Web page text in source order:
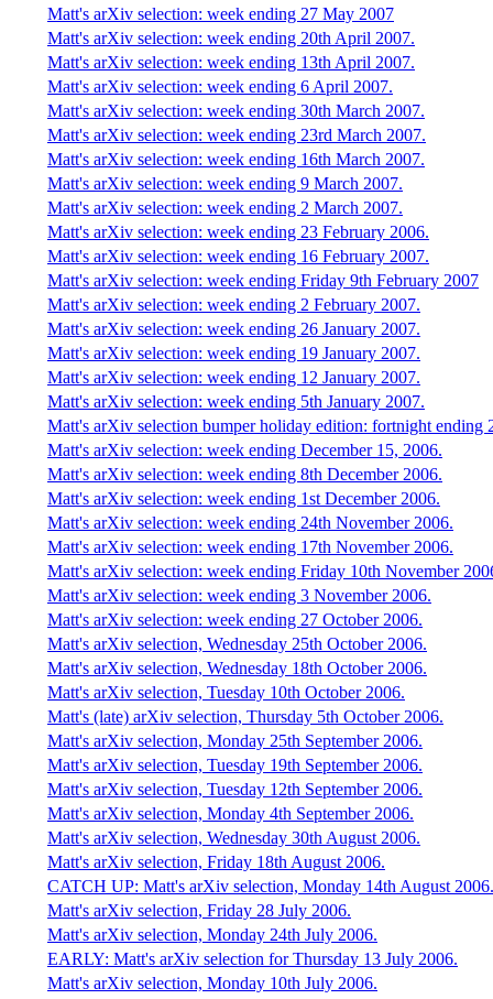
Matt's arXiv selection: week ending 27 May 2007
Matt's arXiv selection: week ending 20th April 2007.
Matt's arXiv selection: week ending 13th April 2007.
Matt's arXiv selection: week ending 6 April 2007.
Matt's arXiv selection: week ending 30th March 2007.
Matt's arXiv selection: week ending 23rd March 2007.
Matt's arXiv selection: week ending 16th March 2007.
Matt's arXiv selection: week ending 9 March 2007.
Matt's arXiv selection: week ending 2 March 2007.
Matt's arXiv selection: week ending 23 February 2006.
Matt's arXiv selection: week ending 16 February 2007.
Matt's arXiv selection: week ending Friday 9th February 2007
Matt's arXiv selection: week ending 2 February 2007.
Matt's arXiv selection: week ending 26 January 2007.
Matt's arXiv selection: week ending 19 January 2007.
Matt's arXiv selection: week ending 12 January 2007.
Matt's arXiv selection: week ending 5th January 2007.
Matt's arXiv selection bumper holiday edition: fortnight ending
Matt's arXiv selection: week ending December 15, 2006.
Matt's arXiv selection: week ending 8th December 2006.
Matt's arXiv selection: week ending 1st December 2006.
Matt's arXiv selection: week ending 24th November 2006.
Matt's arXiv selection: week ending 17th November 2006.
Matt's arXiv selection: week ending Friday 10th November
Matt's arXiv selection: week ending 3 November 2006.
Matt's arXiv selection: week ending 27 October 2006.
Matt's arXiv selection, Wednesday 25th October 2006.
Matt's arXiv selection, Wednesday 18th October 2006.
Matt's arXiv selection, Tuesday 10th October 2006.
Matt's (late) arXiv selection, Thursday 5th October 2006.
Matt's arXiv selection, Monday 25th September 2006.
Matt's arXiv selection, Tuesday 19th September 2006.
Matt's arXiv selection, Tuesday 12th September 2006.
Matt's arXiv selection, Monday 4th September 2006.
Matt's arXiv selection, Wednesday 30th August 2006.
Matt's arXiv selection, Friday 18th August 2006.
CATCH UP: Matt's arXiv selection, Monday 14th August 2006.
Matt's arXiv selection, Friday 28 July 2006.
Matt's arXiv selection, Monday 24th July 2006.
EARLY: Matt's arXiv selection for Thursday 13 July 2006.
Matt's arXiv selection, Monday 10th July 2006.